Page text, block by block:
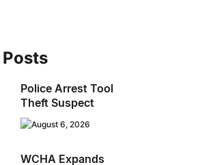
Police Arrest Tool
Theft Suspect
August 6, 2026
WCHA Expands